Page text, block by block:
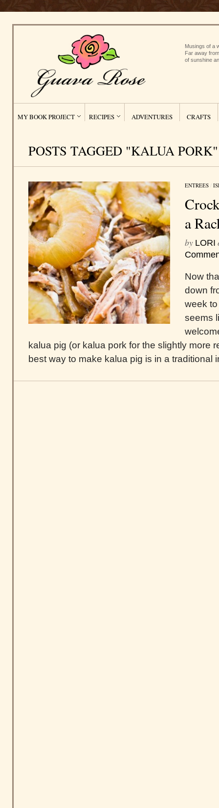
Musings of a
Far away
of sunshine
MY BOOK PROJECT RECIPES ADVENTURES CRAFTS
POSTS TAGGED "KALUA PORK"
ENTREES /
a
by LORI
Now
down
week to
seems
kalua pig (or kalua pork for the slightly more
best way to make kalua pig is in a traditional